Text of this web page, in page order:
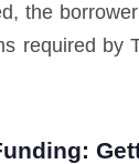
the
required by